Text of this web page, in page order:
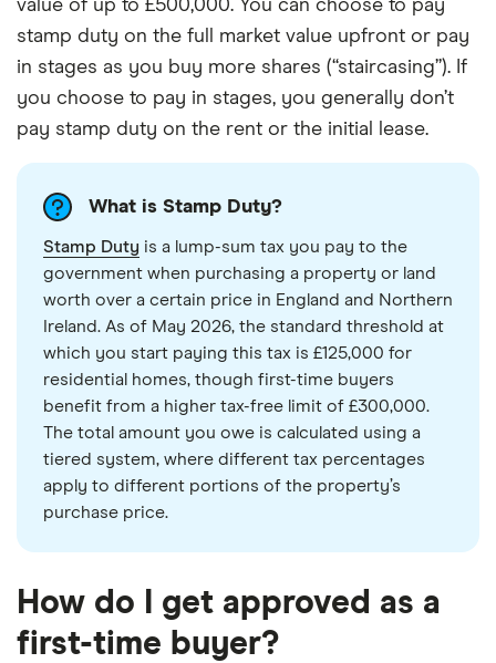
value of up to £500,000. You can choose to pay
stamp duty on the full market value upfront or pay
in stages as you buy more shares (“staircasing”). If
you choose to pay in stages, you generally don’t
pay stamp duty on the rent or the initial lease.
What is Stamp Duty?
Stamp Duty is a lump-sum tax you pay to the
government when purchasing a property or land
worth over a certain price in England and Northern
Ireland. As of May 2026, the standard threshold at
which you start paying this tax is £125,000 for
residential homes, though first-time buyers
benefit from a higher tax-free limit of £300,000.
The total amount you owe is calculated using a
tiered system, where different tax percentages
apply to different portions of the property’s
purchase price.
How do I get approved as a
first-time buyer?